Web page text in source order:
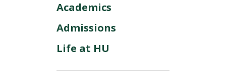
Academics
Admissions
Life at HU